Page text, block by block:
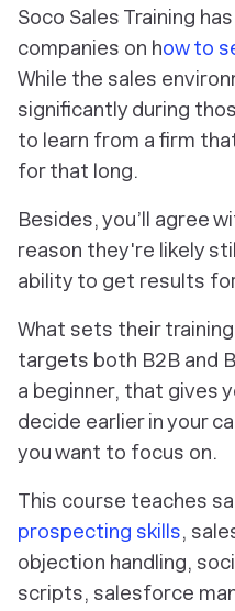
Soco Sales Training
companies on how to
While the sales
significantly during
to learn from a firm
for that long.
Besides, you’ll agree
reason they're likely
ability to get results
What sets their
targets both B2B and
a beginner, that gives
decide earlier in your
you want to focus on.
This course teaches
prospecting skills,
objection handling,
scripts, salesforce